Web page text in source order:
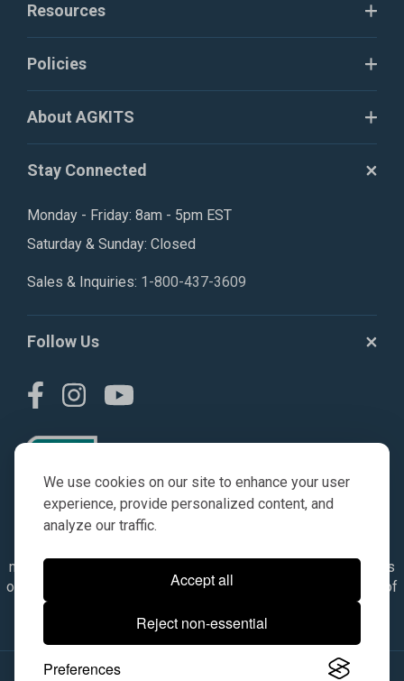
We use cookies on our site to enhance your user
experience, provide personalized content, and
analyze our traffic.
Accept all
Reject non-essential
Preferences
Resources
Policies
About AGKITS
Stay Connected
Monday - Friday: 8am - 5pm EST
Saturday & Sunday: Closed
Sales & Inquiries: 1-800-437-3609
Follow Us
numbers, symbols & descriptions are for reference purposes
only. It is not implied in any way that the items are a product of
the manufacturer referenced. OEM makes are registered
trademarks of their respective owners.
© 2026, All Rights Reserved.